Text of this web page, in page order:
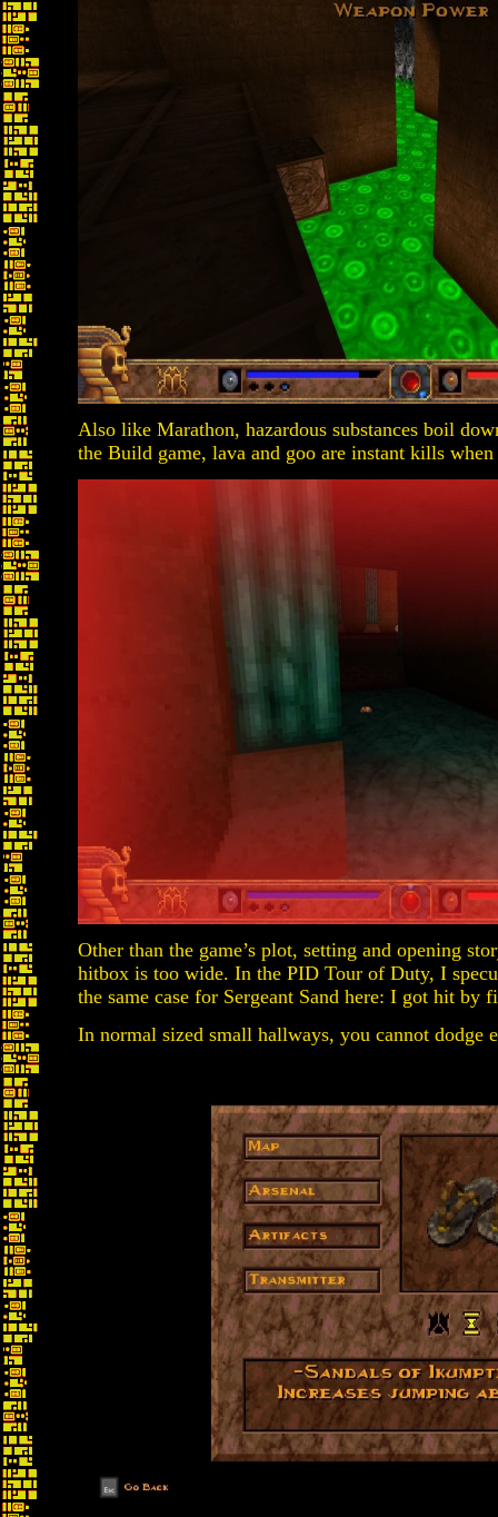
Also like Marathon, hazardous substances boil
the Build game, lava and goo are instant kills
Other than the game’s plot, setting and opening
hitbox is too wide. In the PID Tour of Duty, I
the same case for Sergeant Sand here: I got hit by
In normal sized small hallways, you cannot dodge